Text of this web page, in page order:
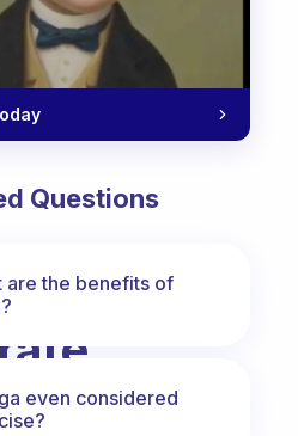
Questions
are the benefits of
even considered